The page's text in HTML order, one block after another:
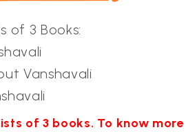
of 3 Books:
Vanshavali
of 3 books. To know more